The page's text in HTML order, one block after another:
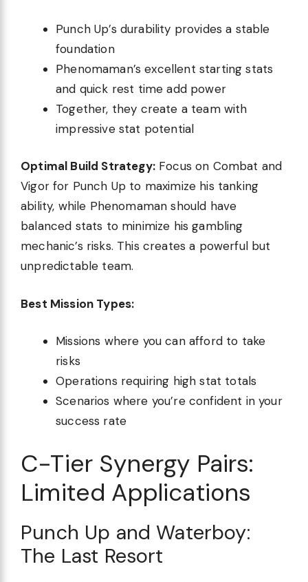
Punch Up’s durability provides a stable
foundation
Phenomaman’s excellent starting stats
and quick rest time add power
Together, they create a team with
impressive stat potential
Optimal Build Strategy:Focus on Combat and
Vigor for Punch Up to maximize his tanking
ability, while Phenomaman should have
balanced stats to minimize his gambling
mechanic’s risks. This creates a powerful but
unpredictable team.
Best Mission Types:
Missions where you can afford to take
risks
Operations requiring high stat totals
Scenarios where you’re confident in your
success rate
C-Tier Synergy Pairs:
Limited Applications
Punch Up and Waterboy:
The Last Resort